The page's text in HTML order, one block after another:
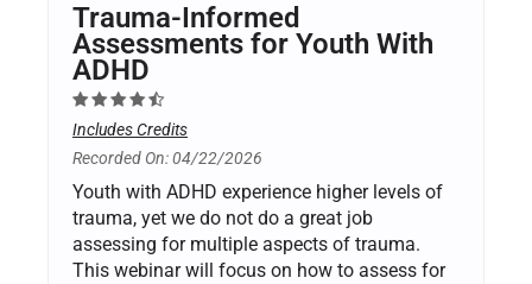
Trauma-Informed
Assessments for Youth With
ADHD
Includes Credits
Recorded On: 04/22/2026
Youth with ADHD experience higher levels of
trauma, yet we do not do a great job
assessing for multiple aspects of trauma.
This webinar will focus on how to assess for